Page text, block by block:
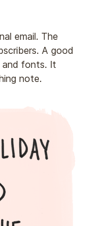
email. The
A good
and fonts. It
note.